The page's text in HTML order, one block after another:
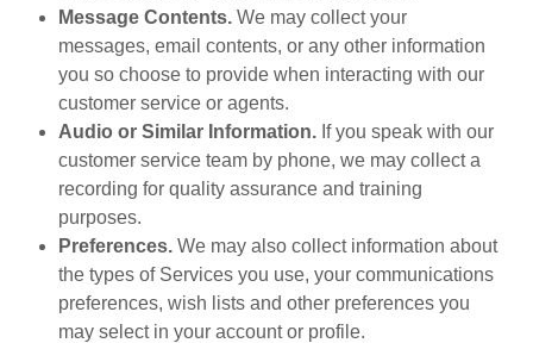
Message Contents. We may collect your
messages, email contents, or any other information
you so choose to provide when interacting with our
customer service or agents.
Audio or Similar Information. If you speak with our
customer service team by phone, we may collect a
recording for quality assurance and training
purposes.
Preferences. We may also collect information about
the types of Services you use, your communications
preferences, wish lists and other preferences you
may select in your account or profile.